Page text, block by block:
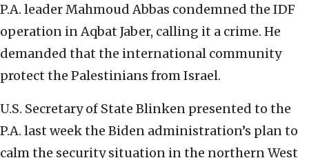
P.A. leader Mahmoud Abbas condemned the IDF
operation in Aqbat Jaber, calling it a crime. He
demanded that the international community
protect the Palestinians from Israel.
U.S. Secretary of State Blinken presented to the
P.A. last week the Biden administration’s plan to
calm the security situation in the northern West